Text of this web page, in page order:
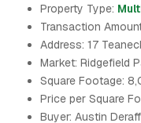
Property Type:
Transaction
Address: 17
Market: Ridgefield
Square Footage:
Price per Square
Buyer: Austin Deraff